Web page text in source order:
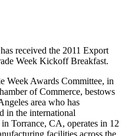
has received the 2011 Export
Week Kickoff Breakfast.
Week Awards Committee, in
of Commerce, bestows
area who has
in the international
Torrance, CA, operates in 12
facilities across the